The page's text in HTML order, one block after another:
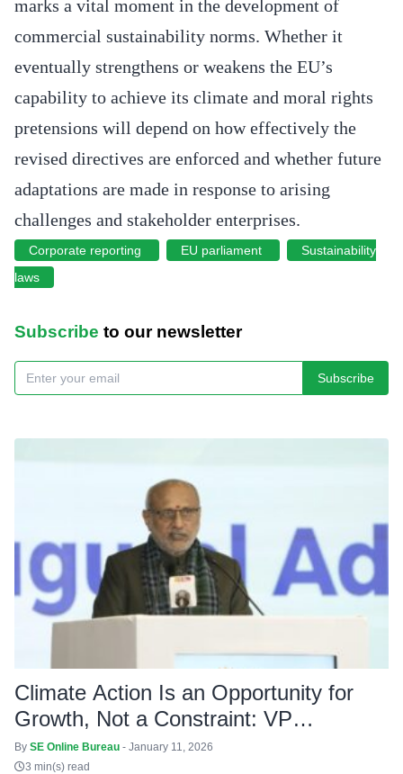
marks a vital moment in the development of
commercial sustainability norms. Whether it
eventually strengthens or weakens the EU’s
capability to achieve its climate and moral rights
pretensions will depend on how effectively the
revised directives are enforced and whether future
adaptations are made in response to arising
challenges and stakeholder enterprises.
Corporate reporting EU parliament
Sustainability
laws
Subscribe to our newsletter
Subscribe
Climate Action Is an Opportunity for
Growth, Not a Constraint: VP
Radhakrishnan
By SE Online Bureau - January 11, 2026
3 min(s) read